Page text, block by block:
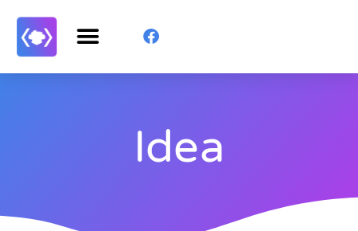
Idea